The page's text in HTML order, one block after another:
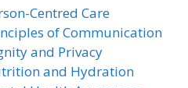
Centred Care
of Communication
and Privacy
and Hydration